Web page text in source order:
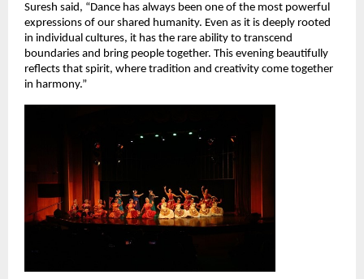
Suresh said, “Dance has always been one of the most powerful
expressions of our shared humanity. Even as it is deeply rooted
in individual cultures, it has the rare ability to transcend
boundaries and bring people together. This evening beautifully
reflects that spirit, where tradition and creativity come together
in harmony.”